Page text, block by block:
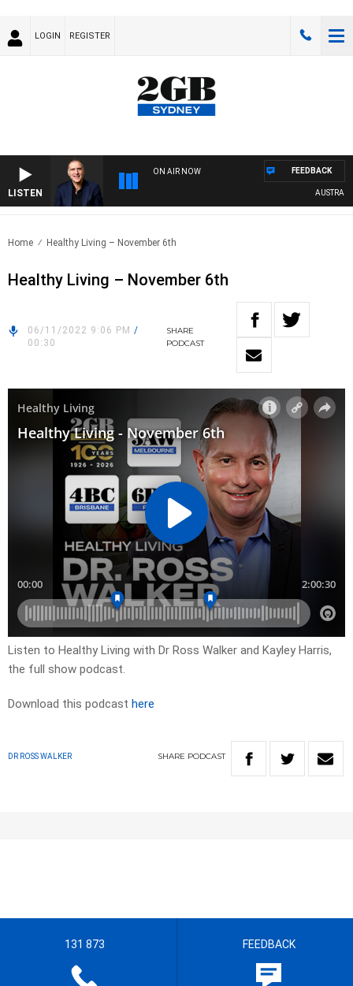
LOGIN REGISTER
LISTEN
ON AIR NOW
AUSTRALIA
FEEDBACK
Home Healthy Living – November 6th
Healthy Living – November 6th
06/11/2022 9:06 PM /
00:30
SHARE
PODCAST
Listen to Healthy Living with Dr Ross Walker and Kayley Harris,
the full show podcast.
Download this podcast here
DR ROSS WALKER SHARE PODCAST
131 873 FEEDBACK